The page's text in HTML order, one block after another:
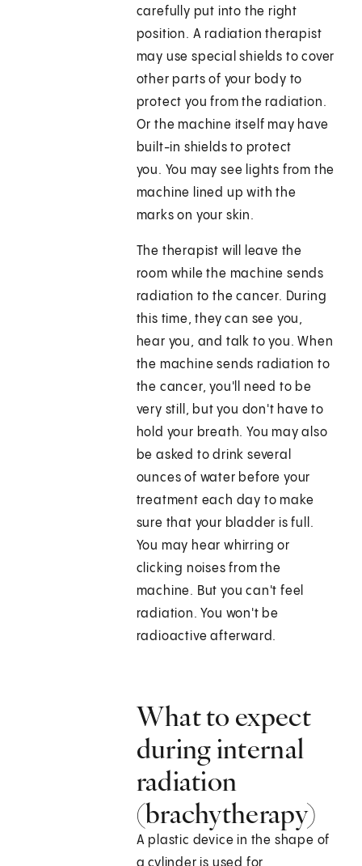
carefully put into the right
position. A radiation therapist
may use special shields to cover
other parts of your body to
protect you from the radiation.
Or the machine itself may have
built-in shields to protect
you. You may see lights from the
machine lined up with the
marks on your skin.
The therapist will leave the
room while the machine sends
radiation to the cancer. During
this time, they can see you,
hear you, and talk to you. When
the machine sends radiation to
the cancer, you'll need to be
very still, but you don't have to
hold your breath. You may also
be asked to drink several
ounces of water before your
treatment each day to make
sure that your bladder is full.
You may hear whirring or
clicking noises from the
machine. But you can't feel
radiation. You won't be
radioactive afterward.
What to expect
during internal
radiation
(brachytherapy)
A plastic device in the shape of